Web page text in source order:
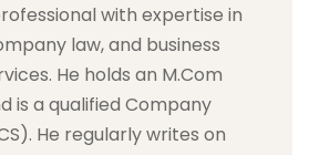
with expertise in
law, and business
He holds an M.Com
is a qualified Company
He regularly writes on